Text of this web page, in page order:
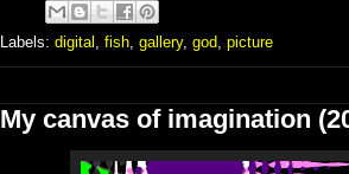
Labels: digital fish gallery, god picture
My canvas of imagination